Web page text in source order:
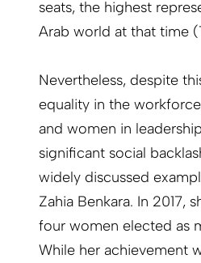
seats, the highest
Arab world at that time
Nevertheless, despite
equality in the
and women in
significant social
widely discussed
Zahia Benkara. In 2017,
four women elected as
While her achievement